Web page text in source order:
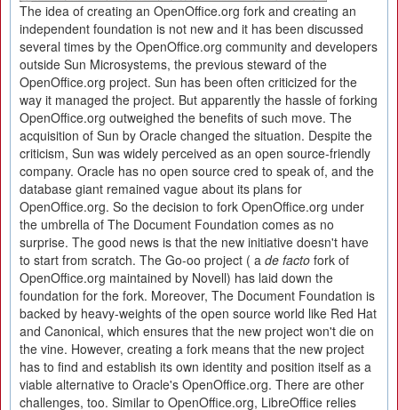
The idea of creating an OpenOffice.org fork and creating an
independent foundation is not new and it has been discussed
several times by the OpenOffice.org community and developers
outside Sun Microsystems, the previous steward of the
OpenOffice.org project. Sun has been often criticized for the
way it managed the project. But apparently the hassle of forking
OpenOffice.org outweighed the benefits of such move. The
acquisition of Sun by Oracle changed the situation. Despite the
criticism, Sun was widely perceived as an open source-friendly
company. Oracle has no open source cred to speak of, and the
database giant remained vague about its plans for
OpenOffice.org. So the decision to fork OpenOffice.org under
the umbrella of The Document Foundation comes as no
surprise. The good news is that the new initiative doesn't have
to start from scratch. The Go-oo project ( a de facto fork of
OpenOffice.org maintained by Novell) has laid down the
foundation for the fork. Moreover, The Document Foundation is
backed by heavy-weights of the open source world like Red Hat
and Canonical, which ensures that the new project won't die on
the vine. However, creating a fork means that the new project
has to find and establish its own identity and position itself as a
viable alternative to Oracle's OpenOffice.org. There are other
challenges, too. Similar to OpenOffice.org, LibreOffice relies